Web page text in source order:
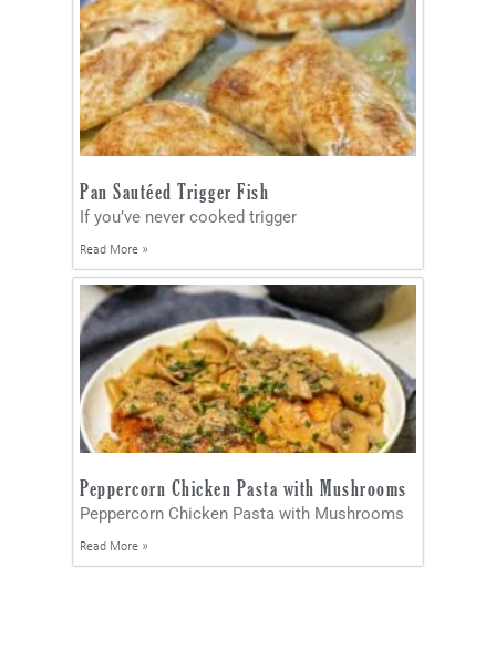
Pan Sautéed Trigger Fish
If you’ve never cooked trigger
Read More »
Peppercorn Chicken Pasta with Mushrooms
Peppercorn Chicken Pasta with Mushrooms
Read More »